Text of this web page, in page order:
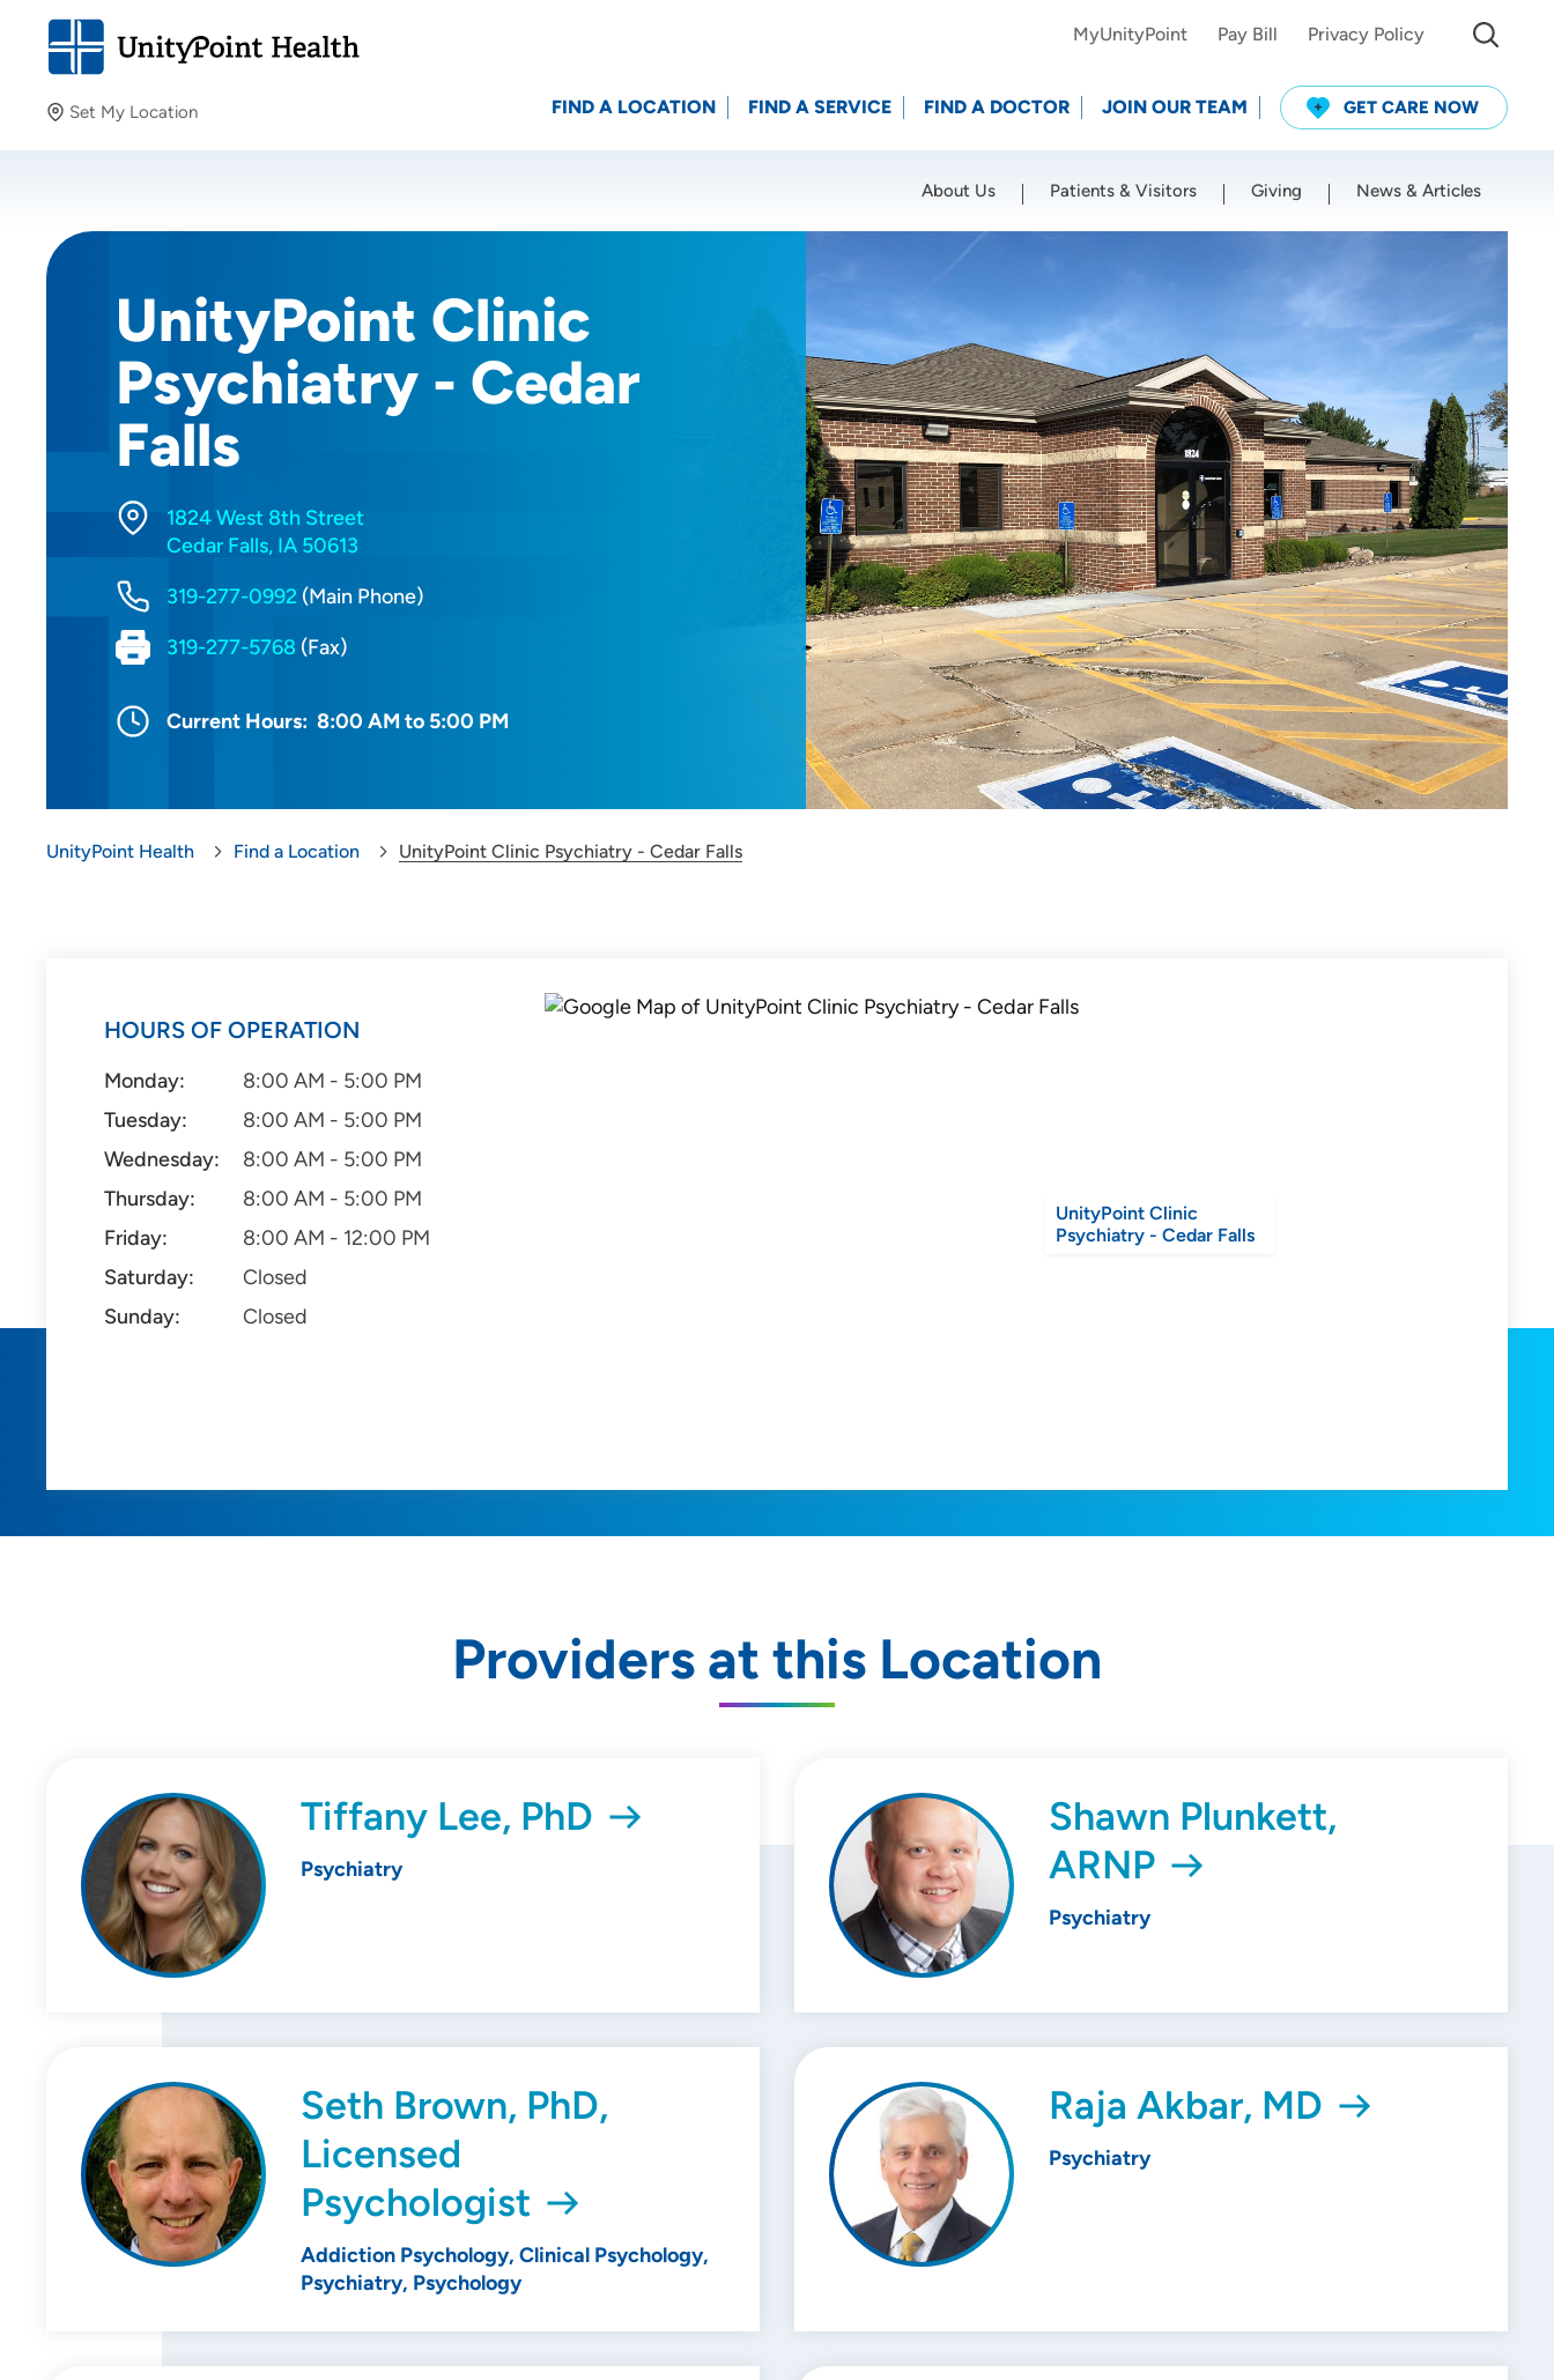
Set My Location
Providing your location allows us to show you nearby
Location (City or Zip)
MyUnityPoint Pay Bill Privacy Policy
FIND A LOCATION FIND A SERVICE FIND A DOCTOR JOIN OUR TEAM GET CARE NOW
About Us Patients & Visitors Giving News & Articles
UnityPoint Clinic
Psychiatry - Cedar
Falls
1824 West 8th Street
Cedar Falls, IA 50613
319-277-0992 (Main Phone)
319-277-5768 (Fax)
Current Hours: 8:00 AM to 5:00 PM
UnityPoint Health Find a Location UnityPoint Clinic Psychiatry - Cedar Falls
HOURS OF OPERATION
Monday:
8:00 AM - 5:00 PM
Tuesday:
8:00 AM - 5:00 PM
Wednesday:
8:00 AM - 5:00 PM
Thursday:
8:00 AM - 5:00 PM
Friday:
8:00 AM - 12:00 PM
Saturday:
Closed
Sunday:
Closed
UnityPoint Clinic
Psychiatry - Cedar Falls
Providers at this Location
Tiffany Lee, PhD
Psychiatry
Shawn Plunkett,
ARNP
Psychiatry
Seth Brown, PhD,
Licensed
Psychologist
Addiction Psychology, Clinical Psychology,
Psychiatry, Psychology
Raja Akbar, MD
Psychiatry